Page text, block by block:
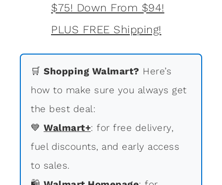
🛒 Shopping Walmart? Here’s
how to make sure you always get
the best deal:
💙 Walmart+: for free delivery,
fuel discounts, and early access
to sales.